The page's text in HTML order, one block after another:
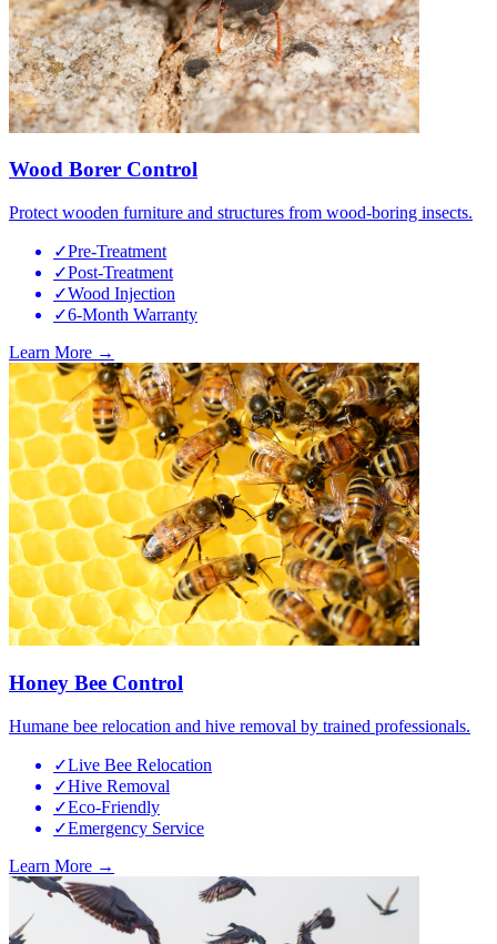
Wood Borer Control
Protect wooden furniture and structures from wood-boring insects.
✓Pre-Treatment
✓Post-Treatment
✓Wood Injection
✓6-Month Warranty
Learn More →
Honey Bee Control
Humane bee relocation and hive removal by trained professionals.
✓Live Bee Relocation
✓Hive Removal
✓Eco-Friendly
✓Emergency Service
Learn More →